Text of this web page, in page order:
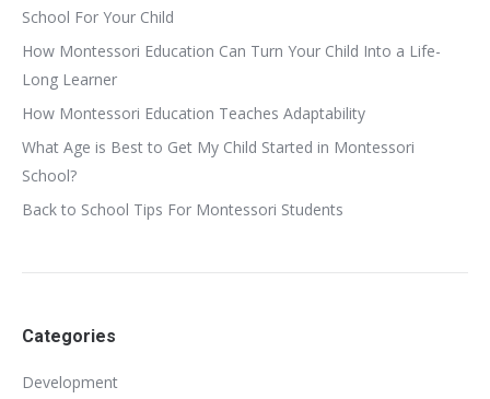
School For Your Child
How Montessori Education Can Turn Your Child Into a Life-
Long Learner
How Montessori Education Teaches Adaptability
What Age is Best to Get My Child Started in Montessori
School?
Back to School Tips For Montessori Students
Categories
Development